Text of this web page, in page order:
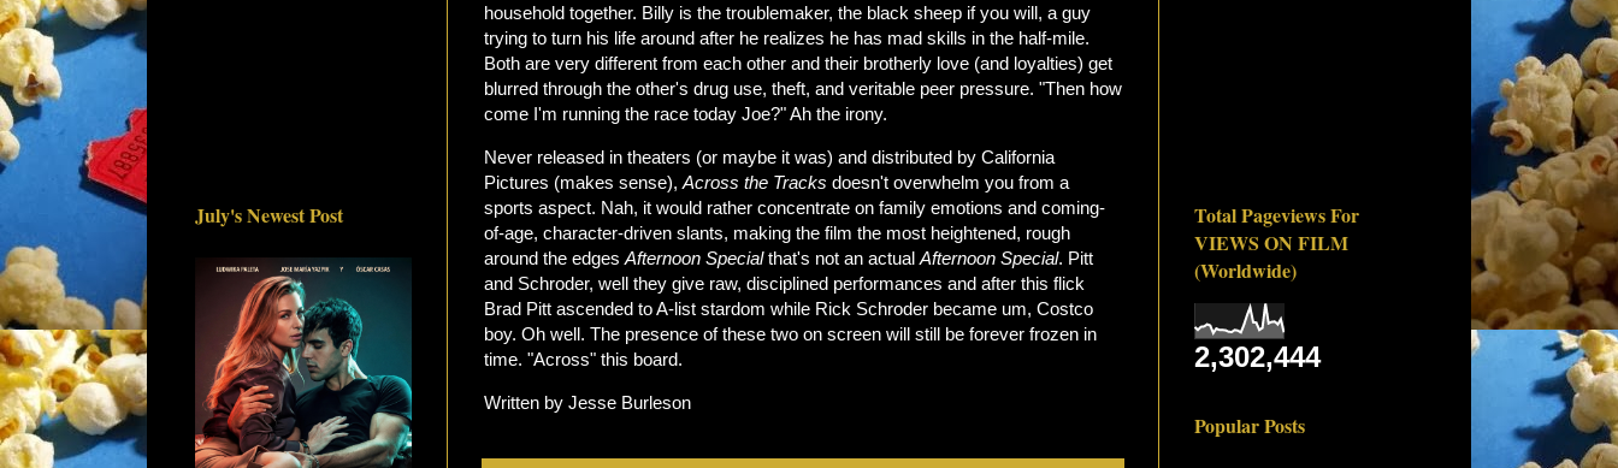
household together. Billy is the troublemaker, the black sheep if you will, a guy
trying to turn his life around after he realizes he has mad skills in the half-mile.
Both are very different from each other and their brotherly love (and loyalties) get
blurred through the other's drug use, theft, and veritable peer pressure. "Then how
come I'm running the race today Joe?" Ah the irony.
Never released in theaters (or maybe it was) and distributed by California
Pictures (makes sense), Across the Tracks doesn't overwhelm you from a
sports aspect. Nah, it would rather concentrate on family emotions and coming-
of-age, character-driven slants, making the film the most heightened, rough
around the edges Afternoon Specialthat's not an actual Afternoon Special. Pitt
and Schroder, well they give raw, disciplined performances and after this flick
Brad Pitt ascended to A-list stardom while Rick Schroder became um, Costco
boy. Oh well. The presence of these two on screen will still be forever frozen in
time. "Across" this board.
Written by Jesse Burleson
July's Newest Post
Total Pageviews For
VIEWS ON FILM
(Worldwide)
2,302,444
Popular Posts